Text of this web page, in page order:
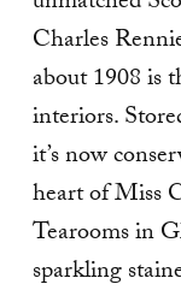
Charles
about 1908 is
interiors.
it’s now
heart of Miss
Tearooms in
sparkling